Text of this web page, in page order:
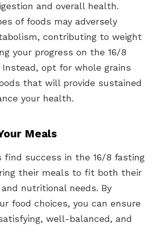
and overall health.
of foods may adversely
contributing to weight
your progress on the 16/8
Instead, opt for whole grains
that will provide sustained
your health.
Meals
find success in the 16/8 fasting
their meals to fit both their
nutritional needs. By
food choices, you can ensure
well-balanced, and